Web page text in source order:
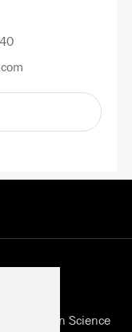
Jieshun Science